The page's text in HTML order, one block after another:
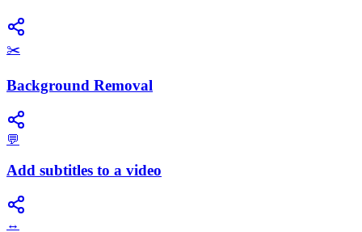
✂️
Background Removal
💬
Add subtitles to a video
↔️